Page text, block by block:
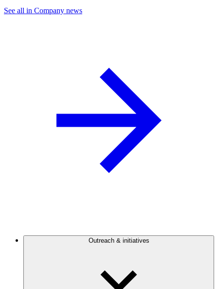
See all in Company news
Outreach & initiatives